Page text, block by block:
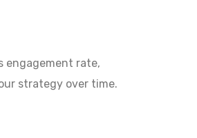
engagement rate,
strategy over time.